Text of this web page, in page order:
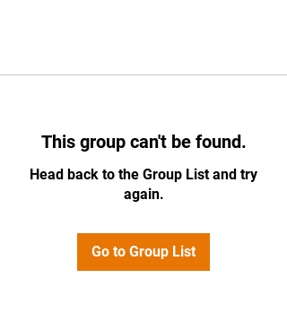
This group can't be found.
Head back to the Group List and try
again.
Go to Group List